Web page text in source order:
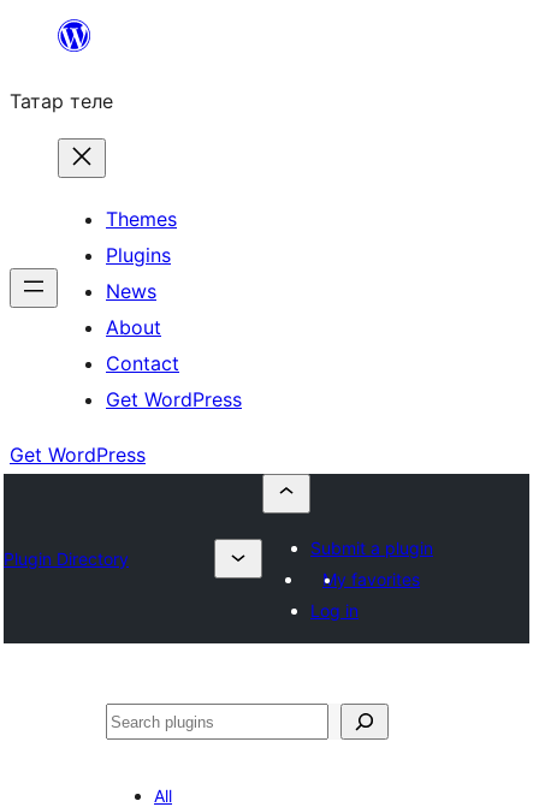
content
Татар теле
Themes
Plugins
News
About
Contact
Get WordPress
Get WordPress
Plugin Directory
Submit a plugin
My favorites
Log in
Эзләү
All